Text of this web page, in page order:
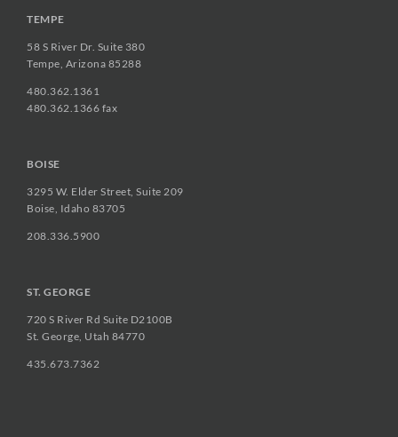
TEMPE
58 S River Dr. Suite 380
Tempe, Arizona 85288
480.362.1361
480.362.1366 fax
BOISE
3295 W. Elder Street, Suite 209
Boise, Idaho 83705
208.336.5900
ST. GEORGE
720 S River Rd Suite D2100B
St. George, Utah 84770
435.673.7362